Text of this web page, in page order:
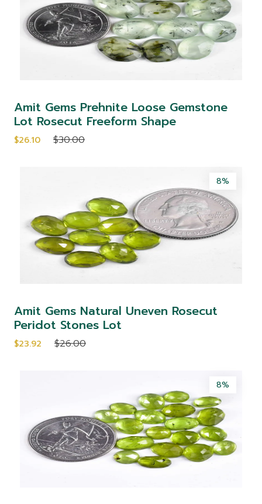
Amit Gems Prehnite Loose Gemstone
Lot Rosecut Freeform Shape
$26.10 $30.00
8%
Amit Gems Natural Uneven Rosecut
Peridot Stones Lot
$23.92 $26.00
8%